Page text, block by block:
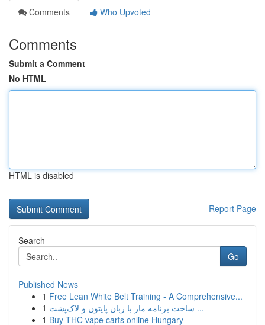
Comments
Who Upvoted
Comments
Submit a Comment
No HTML
HTML is disabled
Report Page
Search
Go
Published News
1 Free Lean White Belt Training - A Comprehensive...
1
ساخت برنامه مار با زبان پایتون و لاک‌پشت ...
1 Buy THC vape carts online Hungary